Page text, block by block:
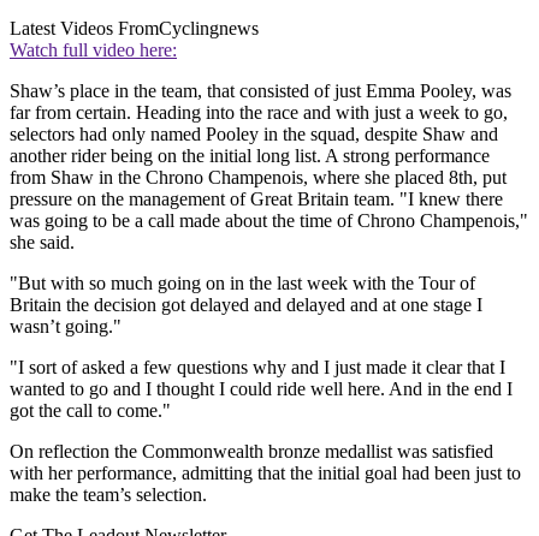
Latest Videos FromCyclingnews
Watch full video here:
Shaw’s place in the team, that consisted of just Emma Pooley, was
far from certain. Heading into the race and with just a week to go,
selectors had only named Pooley in the squad, despite Shaw and
another rider being on the initial long list. A strong performance
from Shaw in the Chrono Champenois, where she placed 8th, put
pressure on the management of Great Britain team. "I knew there
was going to be a call made about the time of Chrono Champenois,"
she said.
"But with so much going on in the last week with the Tour of
Britain the decision got delayed and delayed and at one stage I
wasn’t going."
"I sort of asked a few questions why and I just made it clear that I
wanted to go and I thought I could ride well here. And in the end I
got the call to come."
On reflection the Commonwealth bronze medallist was satisfied
with her performance, admitting that the initial goal had been just to
make the team’s selection.